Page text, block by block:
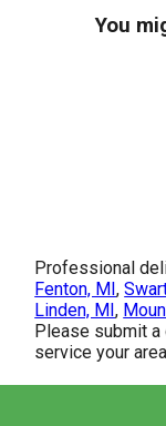
You
Professional
Fenton, MI,
Linden, MI,
Please submit
service your